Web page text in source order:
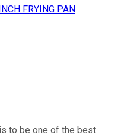
FRYING PAN
to be one of the best